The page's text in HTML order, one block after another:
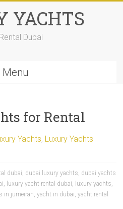
YACHTS
Dubai
Menu
for Rental
Yachts, Luxury Yachts
dubai, dubai luxury yachts, dubai yachts
, luxury yacht rental dubai, luxury yachts,
in jumeirah,yacht in dubai,yacht rental